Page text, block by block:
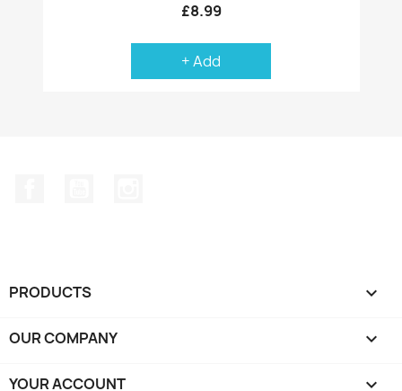
£8.99
+ Add
PRODUCTS 
OUR COMPANY 
YOUR ACCOUNT 